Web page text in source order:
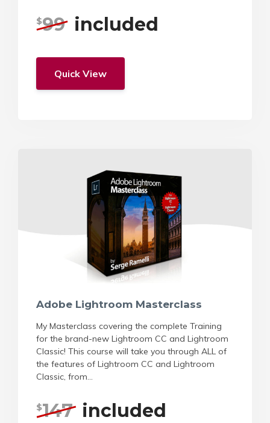
$99 included
Quick View
Adobe Lightroom Masterclass
My Masterclass covering the complete Training
for the brand-new Lightroom CC and Lightroom
Classic! This course will take you through ALL of
the features of Lightroom CC and Lightroom
Classic, from...
$147 included